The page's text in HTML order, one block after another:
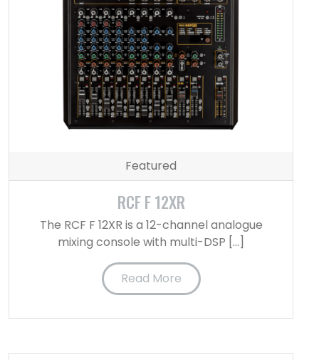
Featured
RCF F 12XR
The RCF F 12XR is a 12-channel analogue
mixing console with multi-DSP […]
Read More